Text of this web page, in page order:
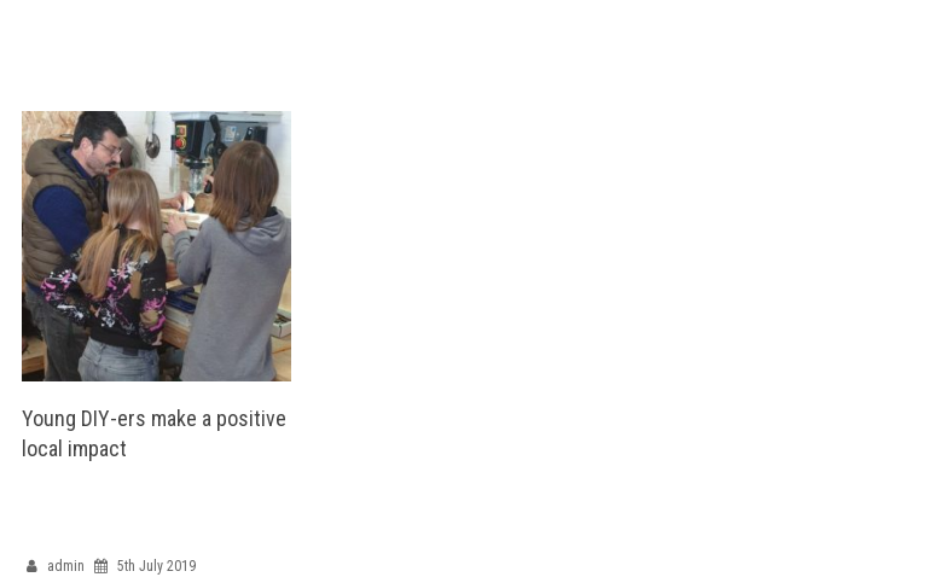
Young DIY-ers make a positive
local impact
admin 5th July 2019